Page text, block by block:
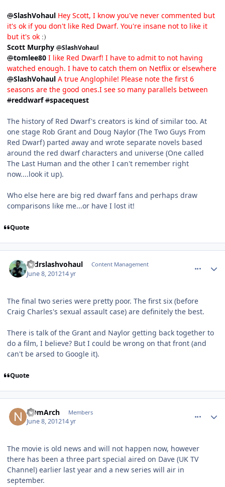
@SlashVohaul Hey Scott, I know you've never commented but
it's ok if you don't like Red Dwarf. You're insane not to like it
but it's ok :)
Scott Murphy @SlashVohaul
@tomlee80 I like Red Dwarf! I have to admit to not having
watched enough. I have to catch them on Netflix or elsewhere
@SlashVohaul A true Anglophile! Please note the first 6
seasons are the good ones.I see so many parallels between
#reddwarf #spacequest
The history of Red Dwarf's creators is kind of similar too. At
one stage Rob Grant and Doug Naylor (The Two Guys From
Red Dwarf) parted away and wrote separate novels based
around the red dwarf characters and universe (One called
The Last Human and the other I can't remember right
now....look it up).
Who else here are big red dwarf fans and perhaps draw
comparisons like me...or have I lost it!
Quote
drdrslashvohaul Content Management
June 8, 201214 yr
The final two series were pretty poor. The first six (before
Craig Charles's sexual assault case) are definitely the best.
There is talk of the Grant and Naylor getting back together to
do a film, I believe? But I could be wrong on that front (and
can't be arsed to Google it).
Quote
nOmArch Members
June 8, 201214 yr
The movie is old news and will not happen now, however
there has been a three part special aired on Dave (UK TV
Channel) earlier last year and a new series will air in
september.